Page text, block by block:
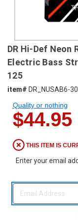
EXCHANGES
PAYMENT
METHODS
CONTACT
830-
0722
338-
(9:00am
DR Hi-Def Neon
Electric Bass
125
item# DR_NUSAB6-30
$44.95
Quality or nothing
THIS ITEM IS
Enter your email